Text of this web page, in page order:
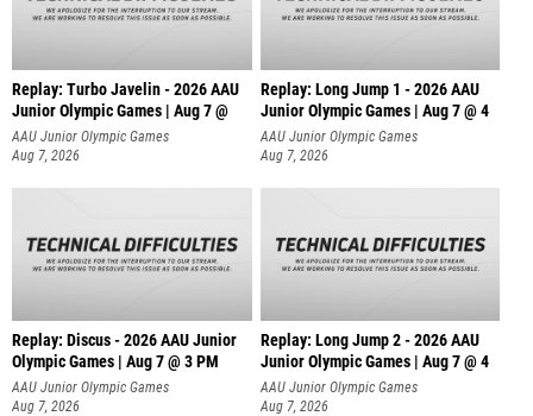
Replay: Turbo Javelin - 2026 AAU
Junior Olympic Games | Aug 7 @
AAU Junior Olympic Games
Aug 7, 2026
Replay: Long Jump 1 - 2026 AAU
Junior Olympic Games | Aug 7 @ 4
AAU Junior Olympic Games
Aug 7, 2026
Replay: Discus - 2026 AAU Junior
Olympic Games | Aug 7 @ 3 PM
AAU Junior Olympic Games
Aug 7, 2026
Replay: Long Jump 2 - 2026 AAU
Junior Olympic Games | Aug 7 @ 4
AAU Junior Olympic Games
Aug 7, 2026